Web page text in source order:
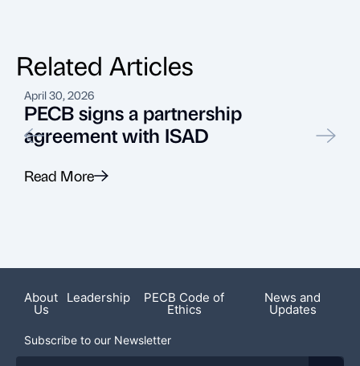
Related Articles
April 30, 2026
PECB signs a partnership
agreement with ISAD
Read More
About
Us
Leadership PECB Code of
Ethics
News and
Updates
Subscribe to our Newsletter